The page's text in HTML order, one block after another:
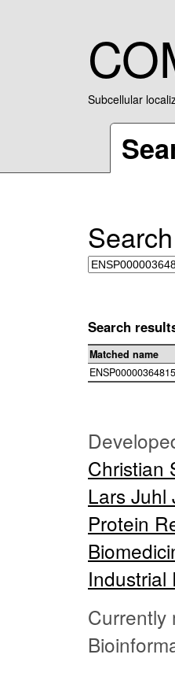
Subcellular
Search
Matched name
ENSP00000364815
Christian
Lars Juhl
Protein
Industrial
Currently